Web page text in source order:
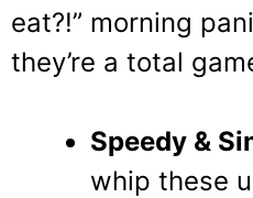
eat?!” morning
they’re a total
Speedy &
whip these